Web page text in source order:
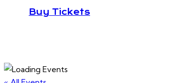
Buy Tickets